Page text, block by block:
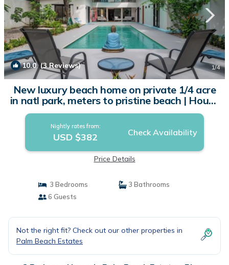
10.0(3 Reviews) 1/4
New luxury beach home on private 1/4 acre
in natl park, meters to pristine beach | House
in Playa Grande
Nightly rates from:
USD $382 Check Availability
Price Details
3 Bedrooms
3 Bathrooms
6 Guests
Not the right fit? Check out our other properties in
Palm Beach Estates